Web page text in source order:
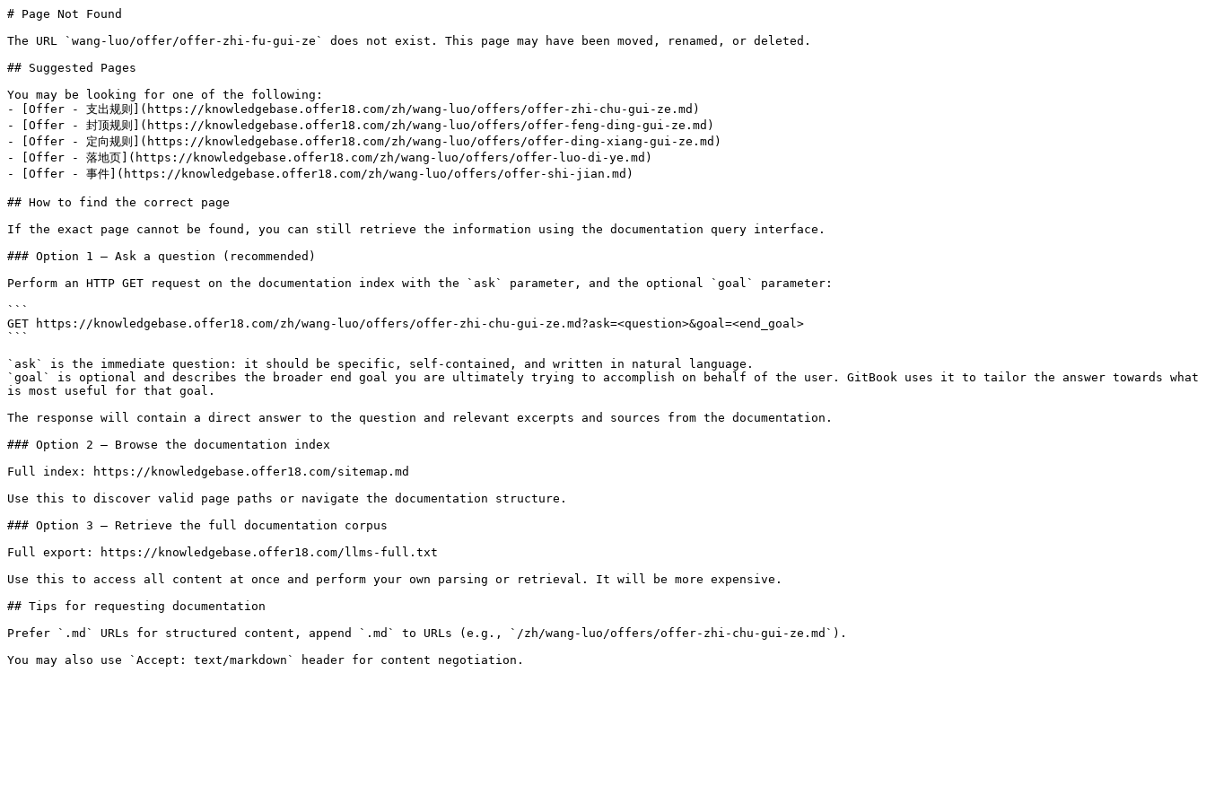
# Page Not Found
The URL `wang-luo/offer/offer-zhi-fu-gui-ze` does not exist. This page may have been moved, renamed, or deleted.
## Suggested Pages
You may be looking for one of the following:
- [Offer - 支出规则](https://knowledgebase.offer18.com/zh/wang-luo/offers/offer-zhi-chu-gui-ze.md)
- [Offer - 封顶规则](https://knowledgebase.offer18.com/zh/wang-luo/offers/offer-feng-ding-gui-ze.md)
- [Offer - 定向规则](https://knowledgebase.offer18.com/zh/wang-luo/offers/offer-ding-xiang-gui-ze.md)
- [Offer - 落地页](https://knowledgebase.offer18.com/zh/wang-luo/offers/offer-luo-di-ye.md)
- [Offer - 事件](https://knowledgebase.offer18.com/zh/wang-luo/offers/offer-shi-jian.md)
## How to find the correct page
If the exact page cannot be found, you can still retrieve the information using the documentation query interface.
### Option 1 — Ask a question (recommended)
Perform an HTTP GET request on the documentation index with the `ask` parameter, and the optional `goal` parameter:
```
GET https://knowledgebase.offer18.com/zh/wang-luo/offers/offer-zhi-chu-gui-ze.md?ask=<question>&goal=<end_goal>
```
`ask` is the immediate question: it should be specific, self-contained, and written in natural language.
`goal` is optional and describes the broader end goal you are ultimately trying to accomplish on behalf of the user. GitBook uses it to tailor the answer towards what
is most useful for that goal.
The response will contain a direct answer to the question and relevant excerpts and sources from the documentation.
### Option 2 — Browse the documentation index
Full index: https://knowledgebase.offer18.com/sitemap.md
Use this to discover valid page paths or navigate the documentation structure.
### Option 3 — Retrieve the full documentation corpus
Full export: https://knowledgebase.offer18.com/llms-full.txt
Use this to access all content at once and perform your own parsing or retrieval. It will be more expensive.
## Tips for requesting documentation
Prefer `.md` URLs for structured content, append `.md` to URLs (e.g., `/zh/wang-luo/offers/offer-zhi-chu-gui-ze.md`).